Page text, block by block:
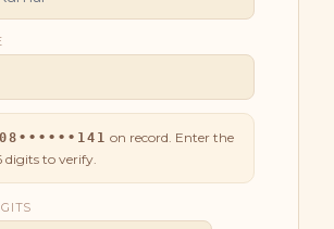
08••••••141 on record. Enter the
digits to verify.